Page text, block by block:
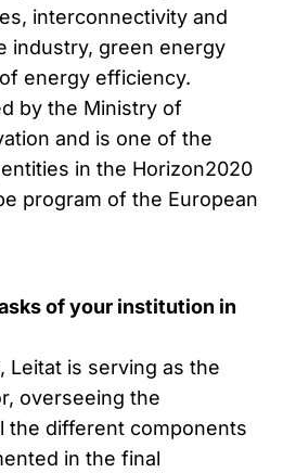
interconnectivity and
industry, green energy
energy efficiency.
by the Ministry of
and is one of the
in the Horizon2020
program of the European
of your institution in
Leitat is serving as the
overseeing the
the different components
in the final